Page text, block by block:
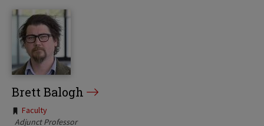
Brett Balogh
Tags:
Faculty
Adjunct Professor